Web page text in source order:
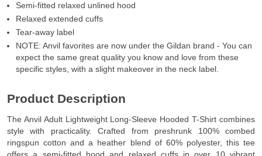
Semi-fitted relaxed unlined hood
Relaxed extended cuffs
Tear-away label
NOTE: Anvil favorites are now under the Gildan brand - You can
expect the same great quality you know and love from these
specific styles, with a slight makeover in the neck label.
Product Description
The Anvil Adult Lightweight Long-Sleeve Hooded T-Shirt combines
style with practicality. Crafted from preshrunk 100% combed
ringspun cotton and a heather blend of 60% polyester, this tee